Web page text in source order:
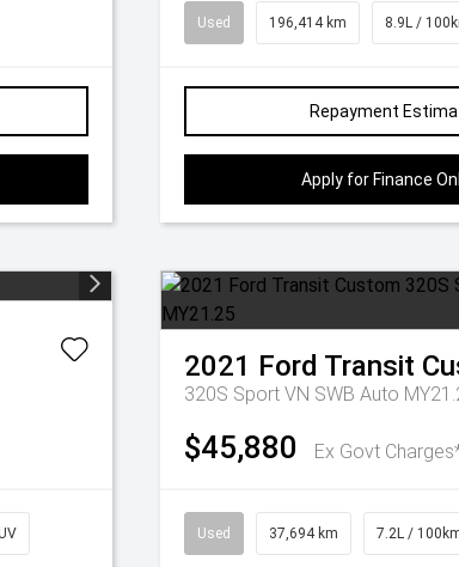
Used 196,414 km 8.9L /
Repayment
Apply for Finance
2021 Ford Transit
320S Sport VN SWB Auto
$45,880 Ex Govt
Used 37,694 km 7.2L /